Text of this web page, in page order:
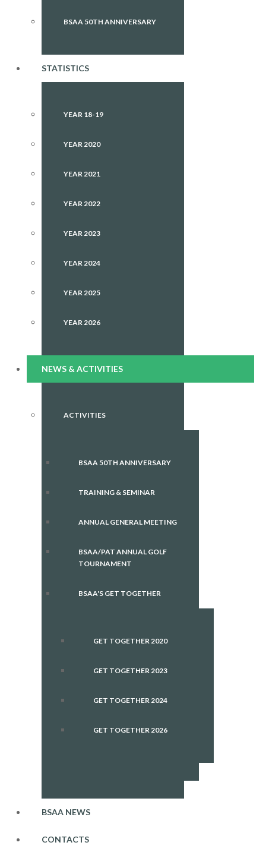
BSAA 50TH ANNIVERSARY
STATISTICS
YEAR 18-19
YEAR 2020
YEAR 2021
YEAR 2022
YEAR 2023
YEAR 2024
YEAR 2025
YEAR 2026
NEWS & ACTIVITIES
ACTIVITIES
BSAA 50TH ANNIVERSARY
TRAINING & SEMINAR
ANNUAL GENERAL MEETING
BSAA/PAT ANNUAL GOLF
TOURNAMENT
BSAA'S GET TOGETHER
GET TOGETHER 2020
GET TOGETHER 2023
GET TOGETHER 2024
GET TOGETHER 2026
BSAA NEWS
CONTACTS